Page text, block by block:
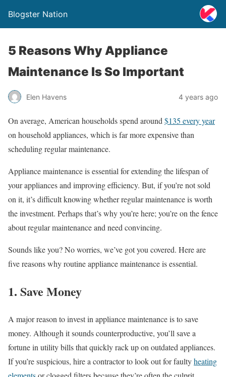
Blogster Nation
5 Reasons Why Appliance
Maintenance Is So Important
Elen Havens 4 years ago
On average, American households spend around $135 every year
on household appliances, which is far more expensive than
scheduling regular maintenance.
Appliance maintenance is essential for extending the lifespan of
your appliances and improving efficiency. But, if you’re not sold
on it, it’s difficult knowing whether regular maintenance is worth
the investment. Perhaps that’s why you’re here; you’re on the fence
about regular maintenance and need convincing.
Sounds like you? No worries, we’ve got you covered. Here are
five reasons why routine appliance maintenance is essential.
1. Save Money
A major reason to invest in appliance maintenance is to save
money. Although it sounds counterproductive, you’ll save a
fortune in utility bills that quickly rack up on outdated appliances.
If you’re suspicious, hire a contractor to look out for faultyheating